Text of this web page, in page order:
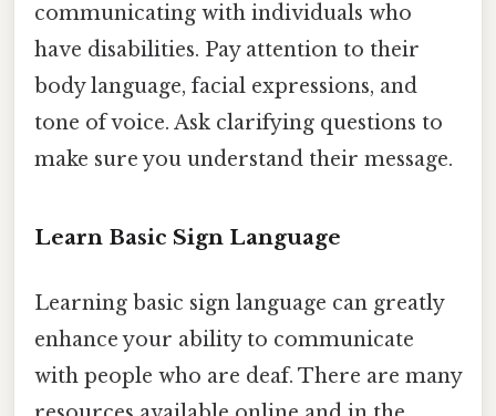
communicating with individuals who
have disabilities. Pay attention to their
body language, facial expressions, and
tone of voice. Ask clarifying questions to
make sure you understand their message.
Learn Basic Sign Language
Learning basic sign language can greatly
enhance your ability to communicate
with people who are deaf. There are many